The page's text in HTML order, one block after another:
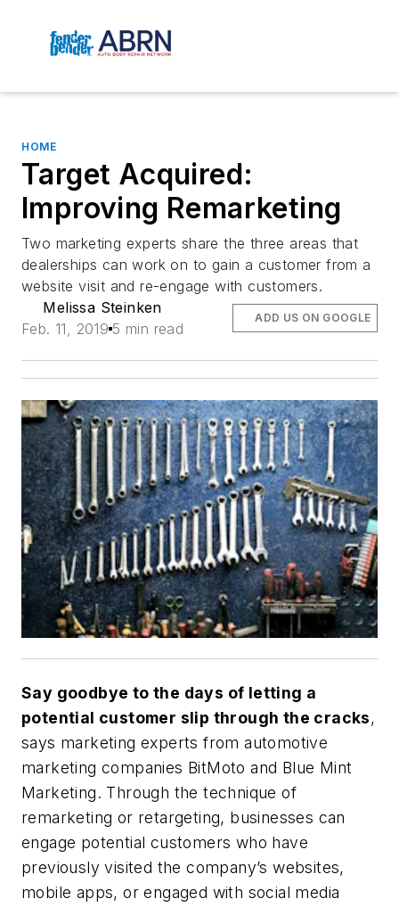
HOME
Target Acquired:
Improving Remarketing
Two marketing experts share the three areas that
dealerships can work on to gain a customer from a
website visit and re-engage with customers.
Melissa Steinken
Feb. 11, 2019 5 min read
ADD US ON GOOGLE
Say goodbye to the days of letting a
potential customer slip through the cracks,
says marketing experts from automotive
marketing companies BitMoto and Blue Mint
Marketing. Through the technique of
remarketing or retargeting, businesses can
engage potential customers who have
previously visited the company’s websites,
mobile apps, or engaged with social media